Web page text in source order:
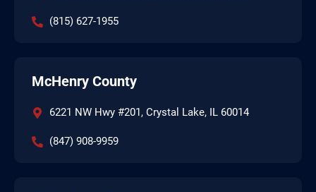
(815) 627-1955
McHenry County
6221 NW Hwy #201, Crystal Lake, IL 60014
(847) 908-9959